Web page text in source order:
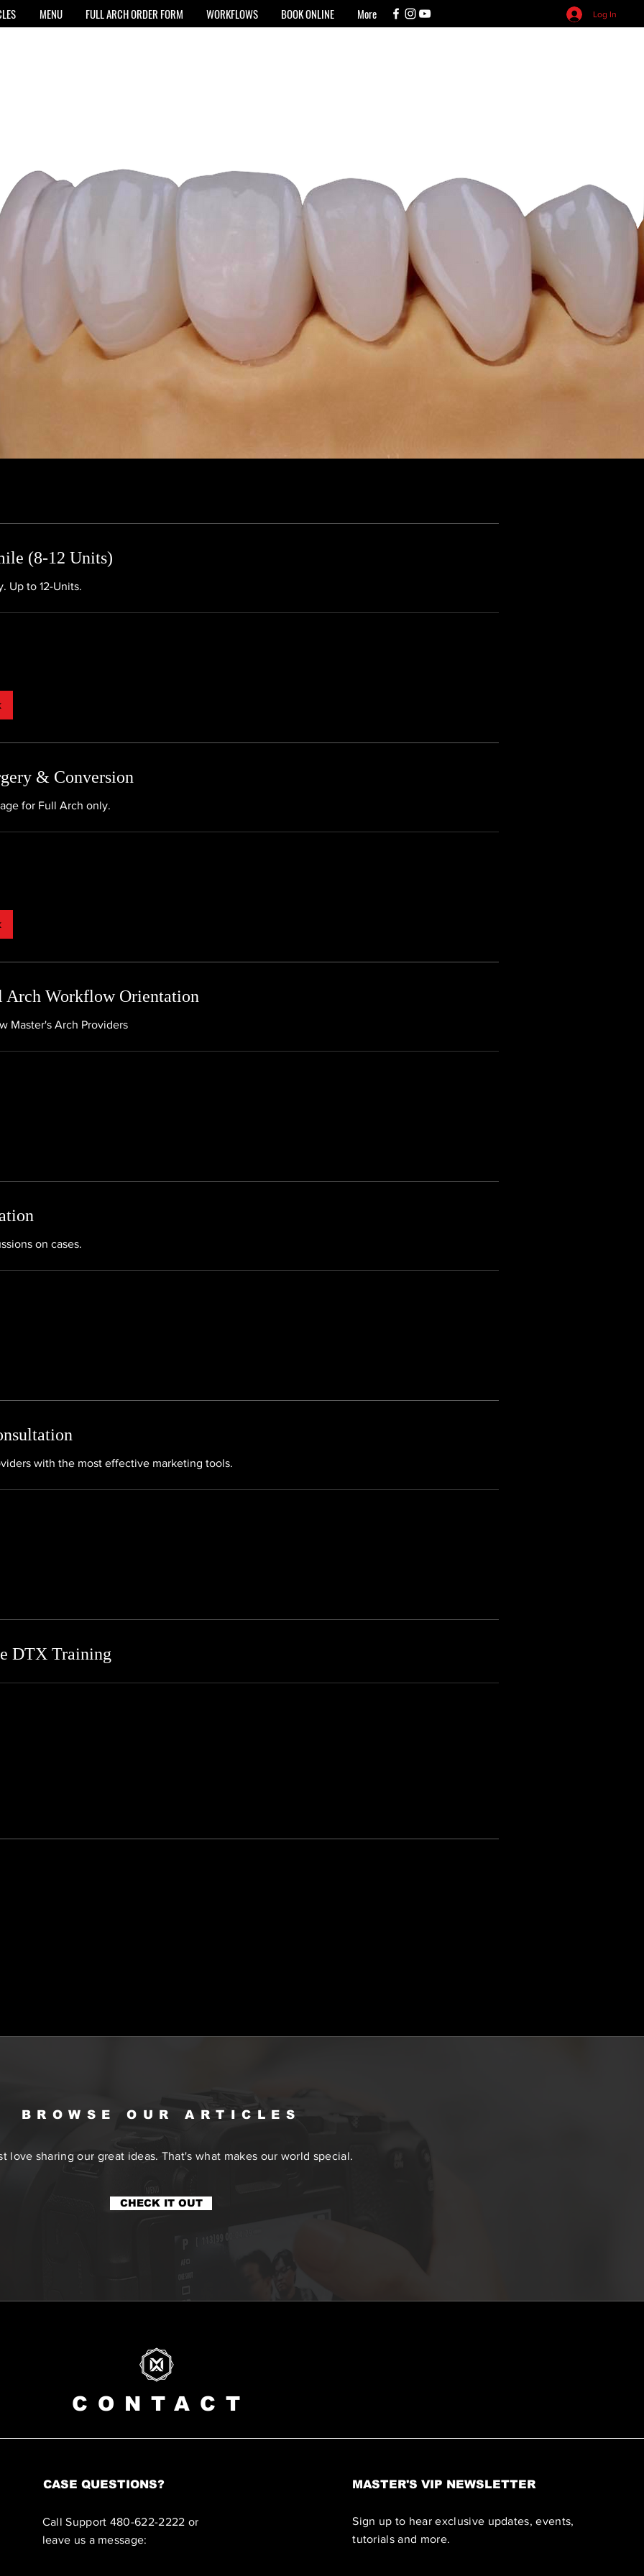
Log In
MENU FULL ARCH ORDER FORM WORKFLOWS BOOK ONLINE More
and
ideal slot,
(8-12 Units)
Up to 12-Units.
& Conversion
for Full Arch only.
Arch Workflow Orientation
Master's Arch Providers
on cases.
with the most effective marketing tools.
DTX Training
BROWSE OUR ARTICLES
love sharing our great ideas. That's what makes our world special.
CHECK IT OUT
CONTACT
CASE QUESTIONS?
Call Support 480-622-2222 or
leave us a message:
MASTER'S VIP NEWSLETTER
Sign up to hear exclusive updates, events,
tutorials and more.